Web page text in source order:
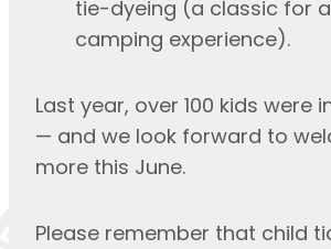
tie-dyeing (a classic for
camping experience).
Last year, over 100 kids were
— and we look forward to
more this June.
Please remember that child